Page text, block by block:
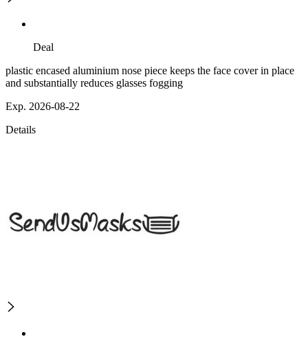
Deal
plastic encased aluminium nose piece keeps the face cover in place
and substantially reduces glasses fogging
Exp. 2026-08-22
Details